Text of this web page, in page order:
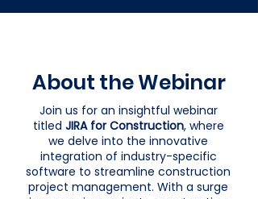
About the Webinar
Join us for an insightful webinar
titled JIRA for Construction, where
we delve into the innovative
integration of industry-specific
software to streamline construction
project management. With a surge